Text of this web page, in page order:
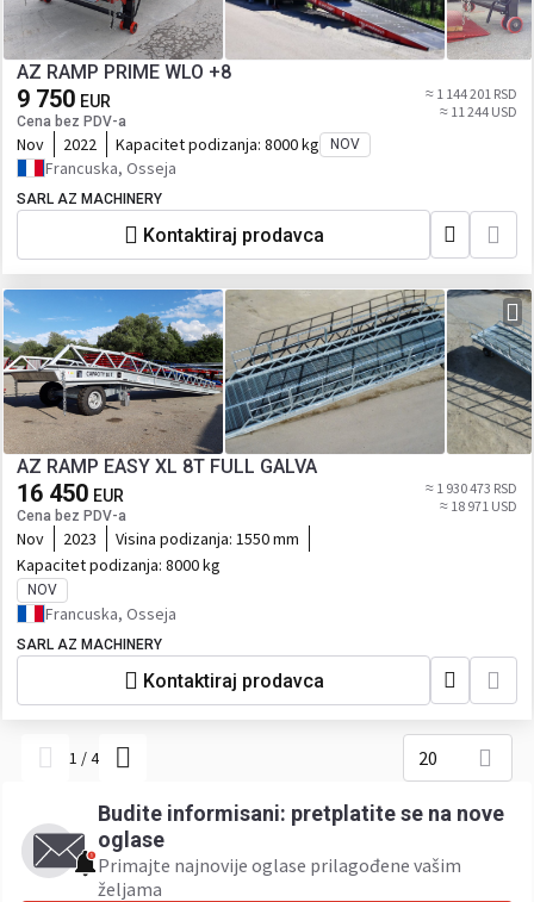
AZ RAMP PRIME WLO +8
9 750 EUR
Cena bez PDV-a
≈ 1 144 201 RSD
≈ 11 244 USD
Nov 2022 Kapacitet podizanja: 8000 kg NOV
Francuska, Osseja
SARL AZ MACHINERY
Kontaktiraj prodavca
AZ RAMP EASY XL 8T FULL GALVA
16 450 EUR
Cena bez PDV-a
≈ 1 930 473 RSD
≈ 18 971 USD
Nov 2023 Visina podizanja: 1550 mm
Kapacitet podizanja: 8000 kg
NOV
Francuska, Osseja
SARL AZ MACHINERY
Kontaktiraj prodavca
1 /4 20
Budite informisani: pretplatite se na nove
oglase
Primajte najnovije oglase prilagođene vašim
željama ​